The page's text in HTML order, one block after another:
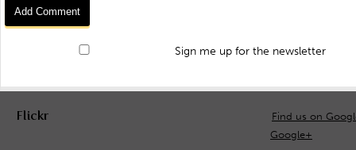
Sign me up for the newsletter
Flickr
Find us on
Google+